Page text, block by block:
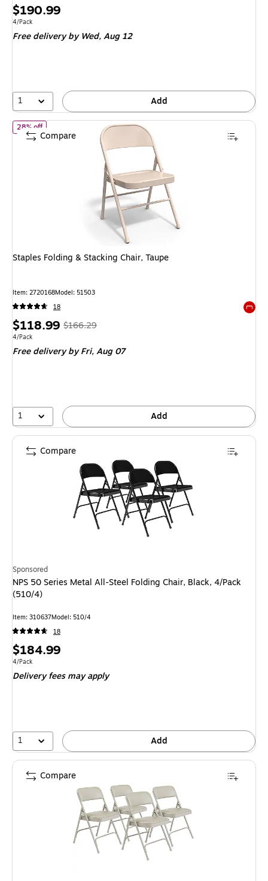
Price
is
$190.99
Unit of measure 4/Pack
4/Pack
Free deliveryby Wed, Aug 12
1 Add
28% offof Staples Folding & Stacking Chair, Taupe
Staples Folding & Stacking Chair, Taupe
Item: 2720168Model: 51503
18
Price
is
$118.99, Regular
$166.29,
28%
$166.29
Unit of measure 4/Pack
4/Pack
Free deliveryby Fri, Aug 07
1 Add
Compare
Sponsored
NPS 50 Series Metal All-Steel Folding Chair, Black, 4/Pack
(510/4)
Item: 310637Model: 510/4
18
Price
is
$184.99
Unit of measure 4/Pack
4/Pack
Delivery fees may apply
1 Add
Compare
Compare